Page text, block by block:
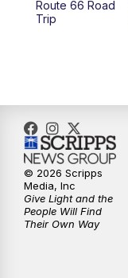
10:00PM
Route 66 Road
Trip
© 2026 Scripps
Media, Inc
Give Light and the
People Will Find
Their Own Way